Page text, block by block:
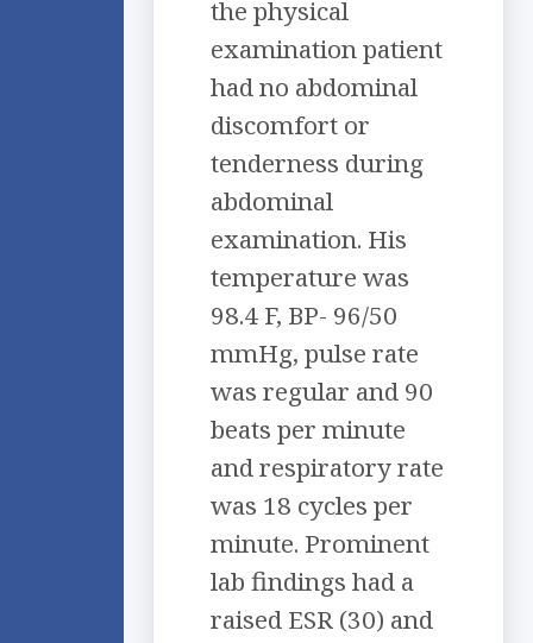
the physical
examination patient
had no abdominal
discomfort or
tenderness during
abdominal
examination. His
temperature was
98.4 F, BP- 96/50
mmHg, pulse rate
was regular and 90
beats per minute
and respiratory rate
was 18 cycles per
minute. Prominent
lab findings had a
raised ESR (30) and